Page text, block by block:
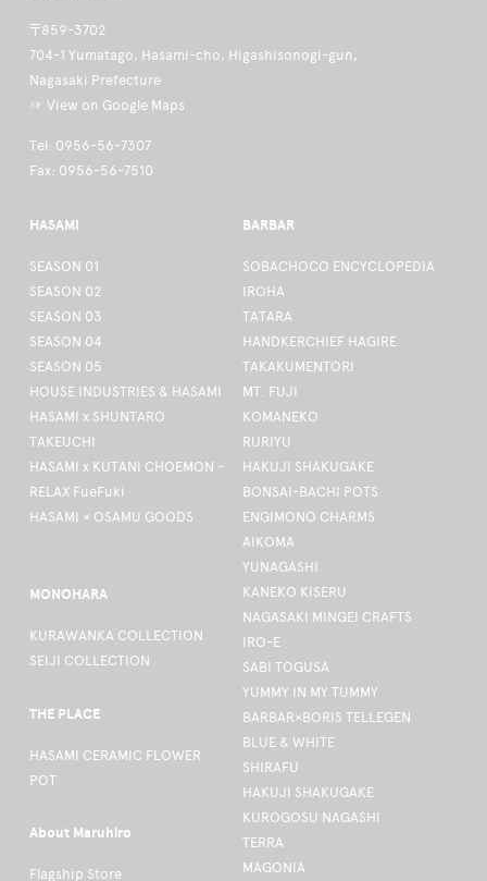
〒859-3702
704-1 Yumatago, Hasami-cho, Higashisonogi-gun,
Nagasaki Prefecture
☞ View on Google Maps
Tel: 0956-56-7307
Fax: 0956-56-7510
HASAMI
SEASON 01
SEASON 02
SEASON 03
SEASON 04
SEASON 05
HOUSE INDUSTRIES & HASAMI
HASAMI x SHUNTARO
TAKEUCHI
HASAMI x KUTANI CHOEMON -
RELAX FueFuki
HASAMI × OSAMU GOODS
BARBAR
SOBACHOCO ENCYCLOPEDIA
IROHA
TATARA
HANDKERCHIEF HAGIRE
TAKAKUMENTORI
MT. FUJI
KOMANEKO
RURIYU
HAKUJI SHAKUGAKE
BONSAI-BACHI POTS
ENGIMONO CHARMS
AIKOMA
YUNAGASHI
KANEKO KISERU
NAGASAKI MINGEI CRAFTS
IRO-E
SABI TOGUSA
YUMMY IN MY TUMMY
BARBAR×BORIS TELLEGEN
BLUE & WHITE
SHIRAFU
HAKUJI SHAKUGAKE
KUROGOSU NAGASHI
TERRA
MAGONIA
MONOHARA
KURAWANKA COLLECTION
SEIJI COLLECTION
THE PLACE
HASAMI CERAMIC FLOWER
POT
About Maruhiro
Flagship Store